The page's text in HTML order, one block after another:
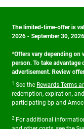
The limited-time-offer is
2026 - September 30,
*Offers vary depending on
person. To take
advertisement. Review
1 See the Rewards Terms
redemption, expiration,
participating bp and
2 For additional